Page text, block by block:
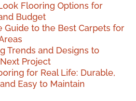
Flooring Options for
Budget
Guide to the Best Carpets for
Trends and Designs to
Project
for Real Life: Durable,
Easy to Maintain